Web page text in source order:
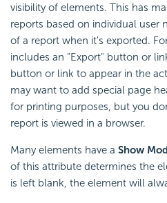
visibility of elements. This has
reports based on individual user
of a report when it's exported.
includes an "Export" button or
button or link to appear in the
may want to add special page
for printing purposes, but you
report is viewed in a browser.
Many elements have a Show
of this attribute determines the
is left blank, the element will